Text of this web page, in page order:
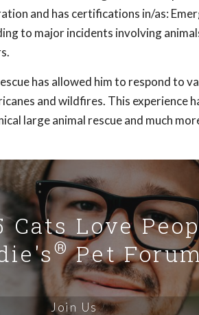
and has certifications in/as:
to major incidents involving
has allowed him to respond to
and wildfires. This experience
large animal rescue and much
Cats Love
®Pet
Join Us